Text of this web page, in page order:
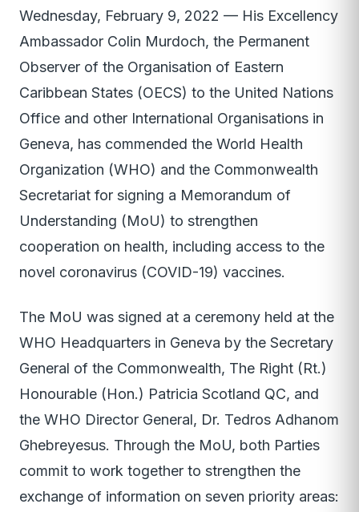
Wednesday, February 9, 2022 — His Excellency
Ambassador Colin Murdoch, the Permanent
Observer of the Organisation of Eastern
Caribbean States (OECS) to the United Nations
Office and other International Organisations in
Geneva, has commended the World Health
Organization (WHO) and the Commonwealth
Secretariat for signing a Memorandum of
Understanding (MoU) to strengthen
cooperation on health, including access to the
novel coronavirus (COVID-19) vaccines.
The MoU was signed at a ceremony held at the
WHO Headquarters in Geneva by the Secretary
General of the Commonwealth, The Right (Rt.)
Honourable (Hon.) Patricia Scotland QC, and
the WHO Director General, Dr. Tedros Adhanom
Ghebreyesus. Through the MoU, both Parties
commit to work together to strengthen the
exchange of information on seven priority areas: